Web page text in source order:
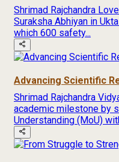
Shrimad Rajchandra
Suraksha Abhiyan in
which 600 safety...
Advancing Scientific
Shrimad Rajchandra
academic milestone by
Understanding (MoU)